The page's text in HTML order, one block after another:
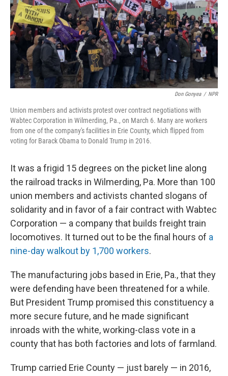
Don Gonyea / NPR
Union members and activists protest over contract negotiations with
Wabtec Corporation in Wilmerding, Pa., on March 6. Many are workers
from one of the company's facilities in Erie County, which flipped from
voting for Barack Obama to Donald Trump in 2016.
It was a frigid 15 degrees on the picket line along
the railroad tracks in Wilmerding, Pa. More than 100
union members and activists chanted slogans of
solidarity and in favor of a fair contract with Wabtec
Corporation — a company that builds freight train
locomotives. It turned out to be the final hours of a
nine-day walkout by 1,700 workers.
The manufacturing jobs based in Erie, Pa., that they
were defending have been threatened for a while.
But President Trump promised this constituency a
more secure future, and he made significant
inroads with the white, working-class vote in a
county that has both factories and lots of farmland.
Trump carried Erie County — just barely — in 2016,